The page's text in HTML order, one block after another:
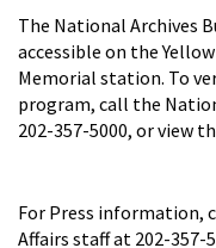
The National Archives
accessible on the
Memorial station. To
program, call the
202-357-5000, or view
For Press information,
Affairs staff at 202-357-